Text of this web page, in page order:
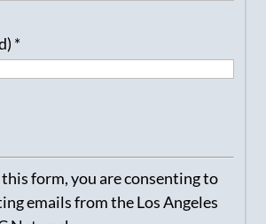
*
form, you are consenting to
emails from the Los Angeles